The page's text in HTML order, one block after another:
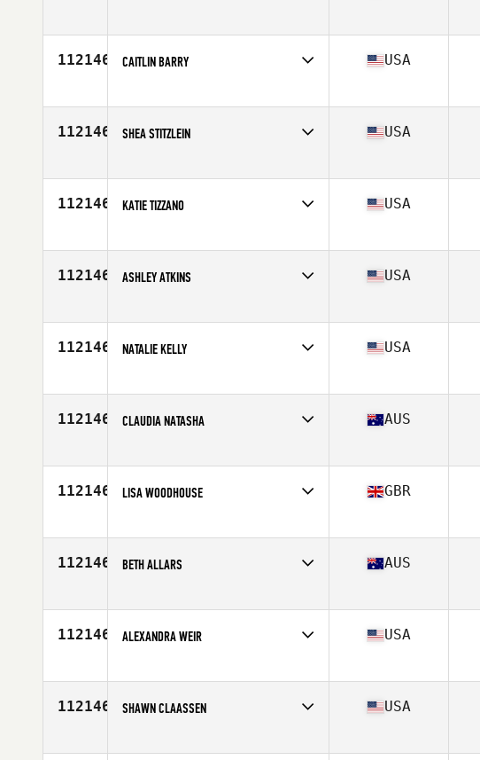
Age
30
112146 CAITLIN BARRY
Age
34
USA
112146 SHEA STITZLEIN
Age
34
USA
112146 KATIE TIZZANO
Age
29
USA
112146 ASHLEY ATKINS
Age
35
USA
112146 NATALIE KELLY
Age
25
USA
112146 CLAUDIA NATASHA
Age
31
AUS
112146 LISA WOODHOUSE
Age
37
GBR
112146 BETH ALLARS
Age
28
AUS
112146 ALEXANDRA WEIR
Age
26
USA
112146 SHAWN CLAASSEN
Age
43
USA